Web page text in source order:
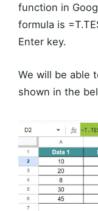
function in
formula is
Enter key.
We will be able
shown in the